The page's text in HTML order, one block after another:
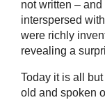
not written –
interspersed
were richly
revealing a
Today it is all
old and spoken